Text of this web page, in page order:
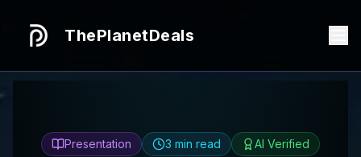
ThePlanetDeals
Presentation 3 min read AI Verified